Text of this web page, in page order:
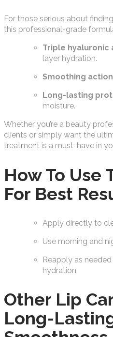
For those serious about
this professional-grade
Triple hyaluronic
layer hydration.
Smoothing action
Long-lasting
moisture.
Whether you’re a beauty
clients or simply want the
treatment is a must-have in
How To Use
For Best
Apply directly to
Use morning and
Reapply as
hydration.
Other Lip
Long-